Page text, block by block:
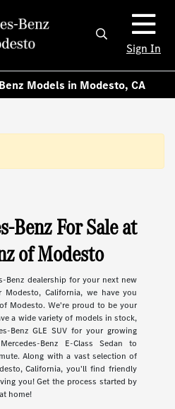
Sign In
Models in Modesto, CA
Benz For Sale at
of Modesto
Benz dealership for your next new
Modesto, California, we have you
Modesto. We're proud to be your
a wide variety of models in stock,
Benz GLE SUV for your growing
Benz E-Class Sedan to
Along with a vast selection of
California, you'll find friendly
you! Get the process started by
home!